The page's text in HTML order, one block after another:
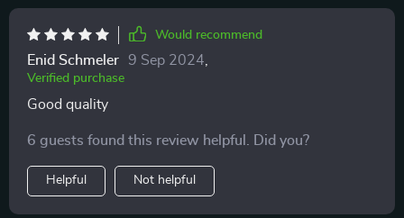
Would recommend
Enid Schmeler 9 Sep 2024
Verified purchase
Good quality
6 guests found this review helpful. Did you?
Helpful Not helpful